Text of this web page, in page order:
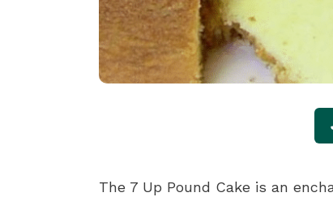
The 7 Up Pound Cake is an